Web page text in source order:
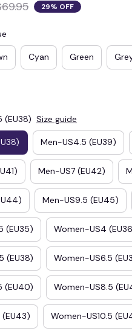
SAVE3 SAVE
When
Apply to
29% OFF
Cyan Green
(EU38) Size guide
Men-US4.5 (EU39)
Men-US7 (EU42)
Men-US9.5 (EU45)
(EU35) Women-US4
(EU38) Women-US6.5
(EU40) Women-US8.5
Women-US10.5